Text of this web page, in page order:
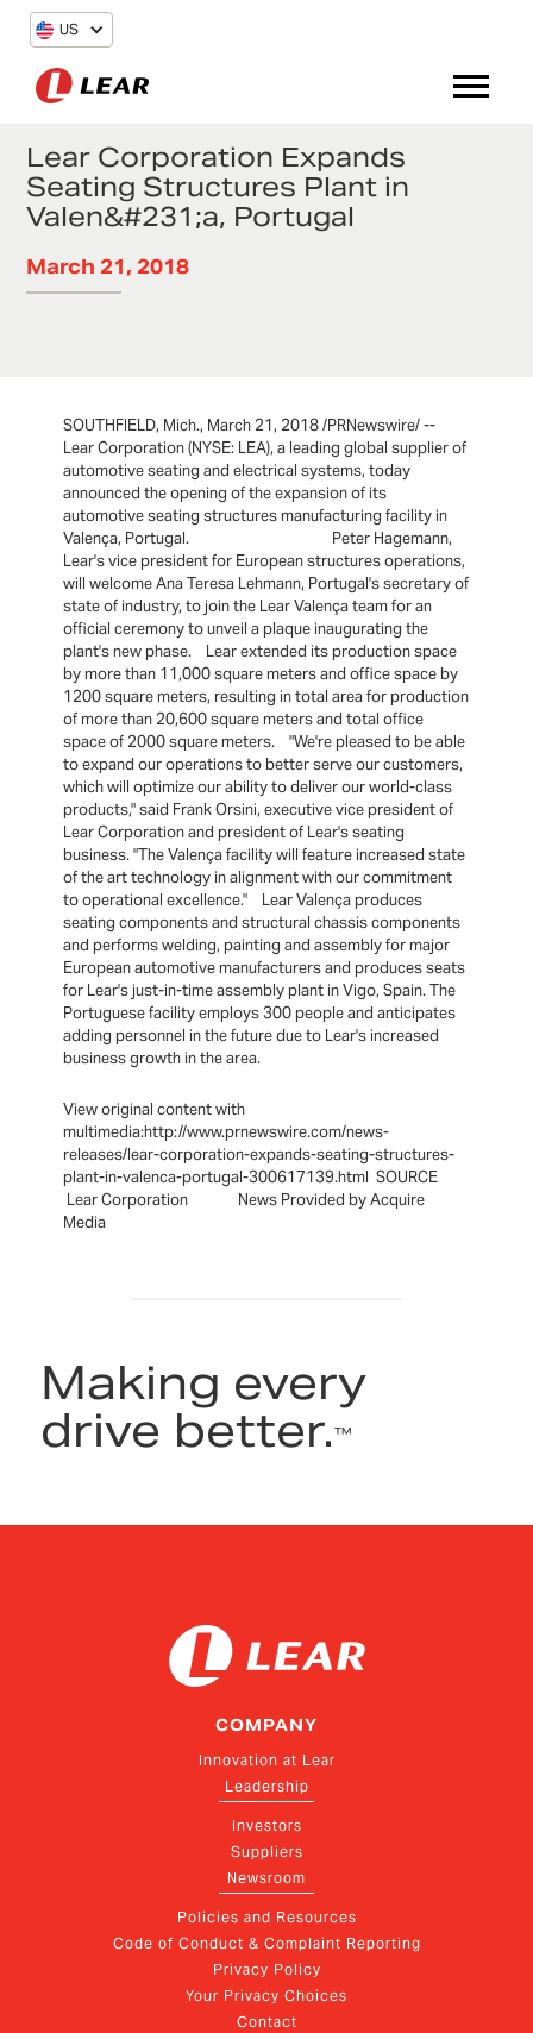
US
Lear Corporation Expands
Seating Structures Plant in
Valen&#231;a, Portugal
March 21, 2018
SOUTHFIELD, Mich., March 21, 2018 /PRNewswire/ --
Lear Corporation (NYSE: LEA), a leading global supplier of
automotive seating and electrical systems, today
announced the opening of the expansion of its
automotive seating structures manufacturing facility in
Valença, Portugal. Peter Hagemann,
Lear's vice president for European structures operations,
will welcome Ana Teresa Lehmann, Portugal's secretary of
state of industry, to join the Lear Valença team for an
official ceremony to unveil a plaque inaugurating the
plant's new phase. Lear extended its production space
by more than 11,000 square meters and office space by
1200 square meters, resulting in total area for production
of more than 20,600 square meters and total office
space of 2000 square meters. "We're pleased to be able
to expand our operations to better serve our customers,
which will optimize our ability to deliver our world-class
products," said Frank Orsini, executive vice president of
Lear Corporation and president of Lear's seating
business. "The Valença facility will feature increased state
of the art technology in alignment with our commitment
to operational excellence." Lear Valença produces
seating components and structural chassis components
and performs welding, painting and assembly for major
European automotive manufacturers and produces seats
for Lear's just-in-time assembly plant in Vigo, Spain. The
Portuguese facility employs 300 people and anticipates
adding personnel in the future due to Lear's increased
business growth in the area.
View original content with
multimedia:http://www.prnewswire.com/news-
releases/lear-corporation-expands-seating-structures-
plant-in-valenca-portugal-300617139.html SOURCE
Lear Corporation News Provided by Acquire
Media
Making every
drive better.™
COMPANY
Innovation at Lear
Leadership
Investors
Suppliers
Newsroom
Policies and Resources
Code of Conduct & Complaint Reporting
Privacy Policy
Your Privacy Choices
Contact